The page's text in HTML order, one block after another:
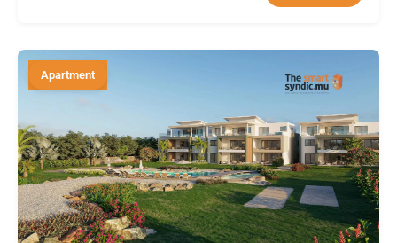
Apartment